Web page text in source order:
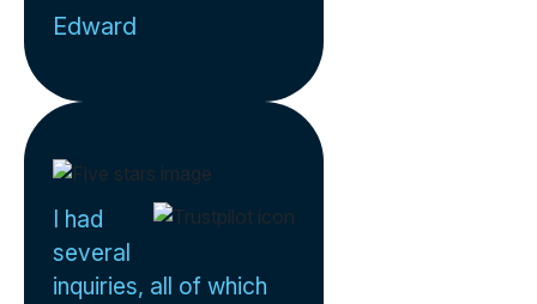
Edward
I had
several
inquiries, all of which